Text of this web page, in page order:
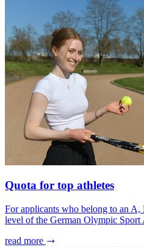
Quota for top athletes
For applicants who belong to an A,
level of the German Olympic Sport
read more